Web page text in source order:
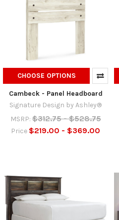
CHOOSE OPTIONS
Cambeck - Panel Headboard
Signature Design by Ashley®
MSRP: $312.75 - $528.75
Price $219.00 - $369.00